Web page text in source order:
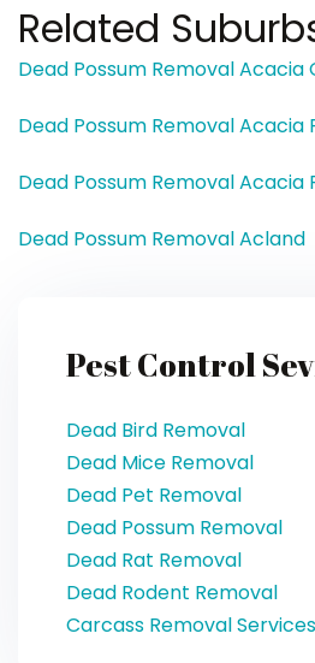
Related
Dead Possum Removal Acacia
Dead Possum Removal Acacia
Dead Possum Removal Acacia
Dead Possum Removal Acland
Pest Control
Dead Bird Removal
Dead Mice Removal
Dead Pet Removal
Dead Possum Removal
Dead Rat Removal
Dead Rodent Removal
Carcass Removal Services